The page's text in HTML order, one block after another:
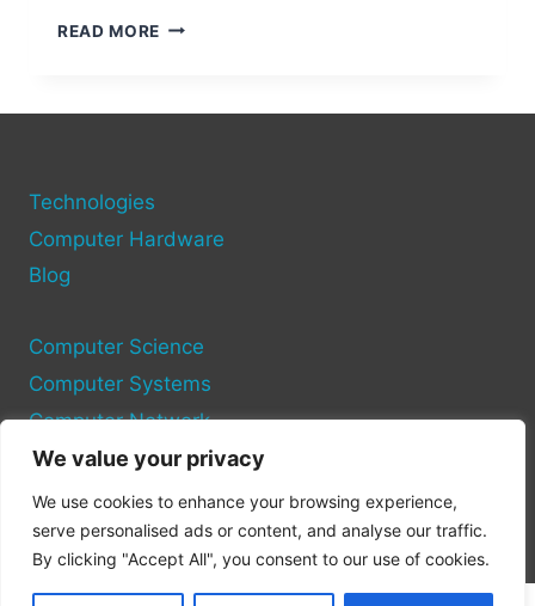
We value your privacy
We use cookies to enhance your browsing experience,
serve personalised ads or content, and analyse our traffic.
By clicking "Accept All", you consent to our use of cookies.
READ MORE HOW
Technologies
Computer Hardware
Blog
Computer Science
Computer Systems
Computer Network
Privacy Policy
Cookie Policy